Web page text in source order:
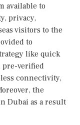
available to
privacy,
visitors to the
to
like quick
pre-verified
connectivity,
the
Dubai as a result